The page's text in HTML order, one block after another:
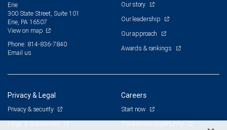
Erie
300 State Street, Suite 101
Erie, PA 16507
View on map
Phone: 814-836-7840
Email us
Our story
Our leadership
Our approach
Awards & rankings
Privacy & Legal
Privacy & security
Legal & disclosures
Careers
Start now